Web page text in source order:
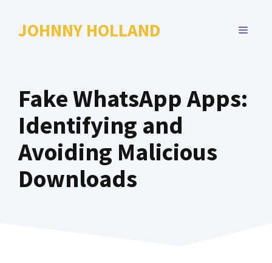
JOHNNY HOLLAND MENU
Fake WhatsApp Apps:
Identifying and
Avoiding Malicious
Downloads